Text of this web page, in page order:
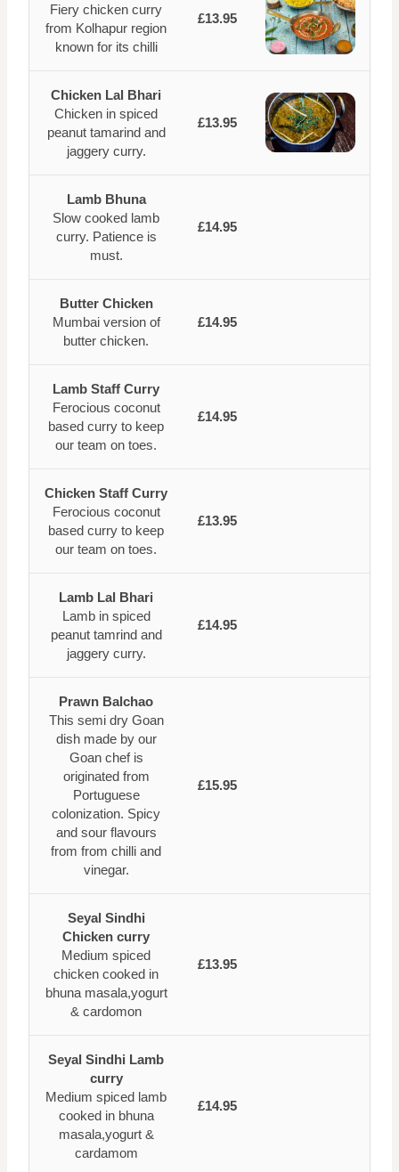
Fiery chicken curry
from Kolhapur region
known for its chilli
£13.95
Chicken Lal Bhari
Chicken in spiced
peanut tamarind and
jaggery curry.
£13.95
Lamb Bhuna
Slow cooked lamb
curry. Patience is
must.
£14.95
Butter Chicken
Mumbai version of
butter chicken.
£14.95
Lamb Staff Curry
Ferocious coconut
based curry to keep
our team on toes.
£14.95
Chicken Staff Curry
Ferocious coconut
based curry to keep
our team on toes.
£13.95
Lamb Lal Bhari
Lamb in spiced
peanut tamrind and
jaggery curry.
£14.95
Prawn Balchao
This semi dry Goan
dish made by our
Goan chef is
originated from
Portuguese
colonization. Spicy
and sour flavours
from from chilli and
vinegar.
£15.95
Seyal Sindhi
Chicken curry
Medium spiced
chicken cooked in
bhuna masala,yogurt
& cardomon
£13.95
Seyal Sindhi Lamb
curry
Medium spiced lamb
cooked in bhuna
masala,yogurt &
cardamom
£14.95